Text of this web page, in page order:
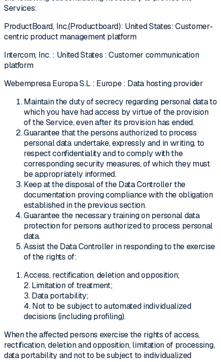
Services:
ProductBoard, Inc.(Productboard): United States: Customer-
centric product management platform
Intercom, Inc. : United States : Customer communication
platform
Webempresa Europa S.L : Europe : Data hosting provider
Maintain the duty of secrecy regarding personal data to
which you have had access by virtue of the provision
of the Service, even after its provision has ended.
Guarantee that the persons authorized to process
personal data undertake, expressly and in writing, to
respect confidentiality and to comply with the
corresponding security measures, of which they must
be appropriately informed.
Keep at the disposal of the Data Controller the
documentation proving compliance with the obligation
established in the previous section.
Guarantee the necessary training on personal data
protection for persons authorized to process personal
data.
Assist the Data Controller in responding to the exercise
of the rights of:
Access, rectification, deletion and opposition;
2. Limitation of treatment;
3. Data portability;
4. Not to be subject to automated individualized
decisions (including profiling).
When the affected persons exercise the rights of access,
rectification, deletion and opposition, limitation of processing,
data portability and not to be subject to individualized